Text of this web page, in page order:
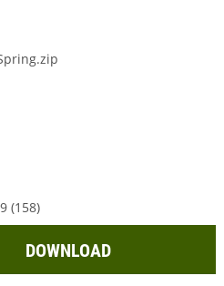
(158)
DOWNLOAD